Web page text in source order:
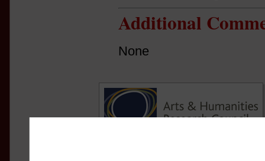
Additional
None